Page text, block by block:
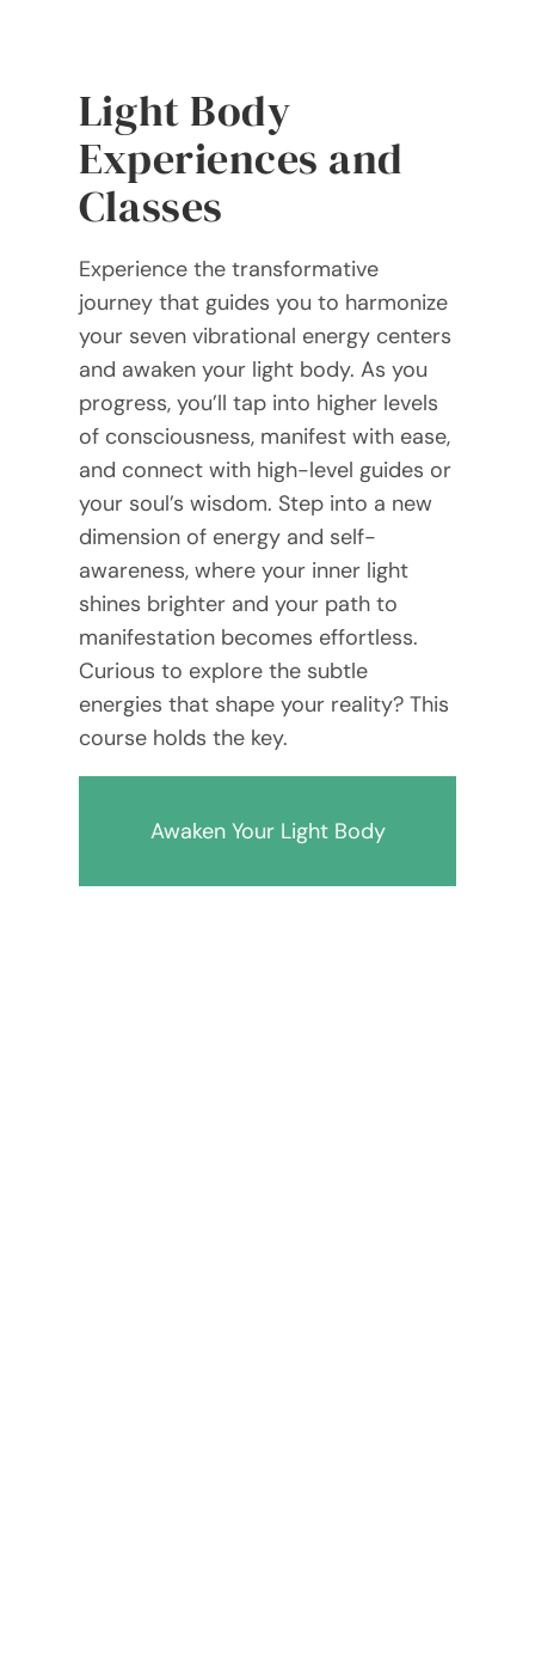
Light Body
Experiences and
Classes
Experience the transformative
journey that guides you to harmonize
your seven vibrational energy centers
and awaken your light body. As you
progress, you’ll tap into higher levels
of consciousness, manifest with ease,
and connect with high-level guides or
your soul’s wisdom. Step into a new
dimension of energy and self-
awareness, where your inner light
shines brighter and your path to
manifestation becomes effortless.
Curious to explore the subtle
energies that shape your reality? This
course holds the key.
Awaken Your Light Body